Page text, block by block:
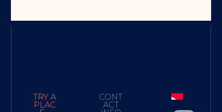
TRY A
PLAC
CONT
ACT